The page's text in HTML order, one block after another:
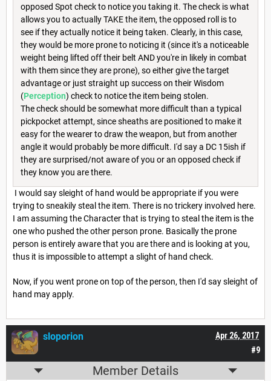
opposed Spot check to notice you taking it. The check is what
allows you to actually TAKE the item, the opposed roll is to
see if they actually notice it being taken. Clearly, in this case,
they would be more prone to noticing it (since it's a noticeable
weight being lifted off their belt AND you're in likely in combat
with them since they are prone), so either give the target
advantage or just straight up success on their Wisdom
(Perception) check to notice the item being stolen.
The check should be somewhat more difficult than a typical
pickpocket attempt, since sheaths are positioned to make it
easy for the wearer to draw the weapon, but from another
angle it would probably be more difficult. I'd say a DC 15ish if
they are surprised/not aware of you or an opposed check if
they know you are there.
I would say sleight of hand would be appropriate if you were
trying to sneakily steal the item. There is no trickery involved here.
I am assuming the Character that is trying to steal the item is the
one who pushed the other person prone. Basically the prone
person is entirely aware that you are there and is looking at you,
thus it is impossible to attempt a slight of hand check.
Now, if you went prone on top of the person, then I'd say sleight of
hand may apply.
#9
Apr 26, 2017
sloporion
Member Details